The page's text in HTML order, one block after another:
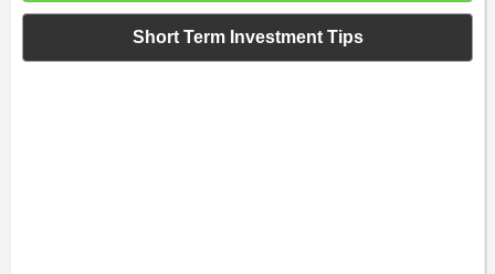
Short Term Investment Tips